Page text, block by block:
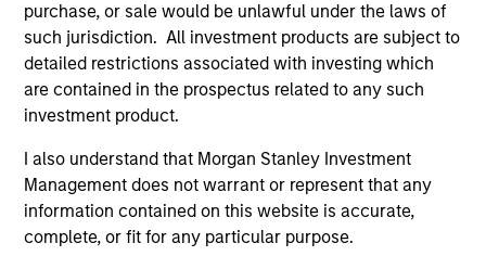
purchase, or sale would be unlawful under the laws of
such jurisdiction. All investment products are subject to
detailed restrictions associated with investing which
are contained in the prospectus related to any such
investment product.
I also understand that Morgan Stanley Investment
Management does not warrant or represent that any
information contained on this website is accurate,
complete, or fit for any particular purpose.
Alowi AliMirah
Executive Director
Jared Allen, CFA
Vice President